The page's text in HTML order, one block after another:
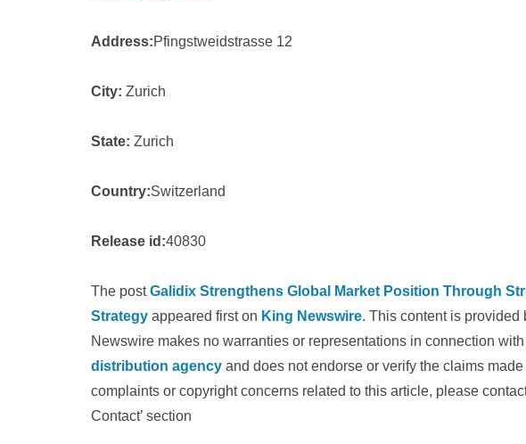
Address:Pfingstweidstrasse 12
City: Zurich
State: Zurich
Country:Switzerland
Release id:40830
The postGalidix Strengthens Global Market Position Through
Strategy appeared first on King Newswire. This content is provided
Newswire makes no warranties or representations in connection
distribution agency and does not endorse or verify the claims
complaints or copyright concerns related to this article, please
Contact’ section